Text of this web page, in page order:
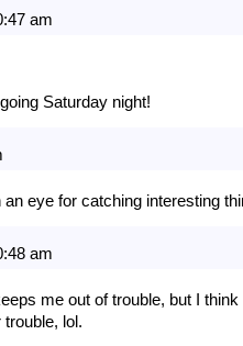
am
Saturday night!
eye for catching interesting
am
me out of trouble, but I think
lol.